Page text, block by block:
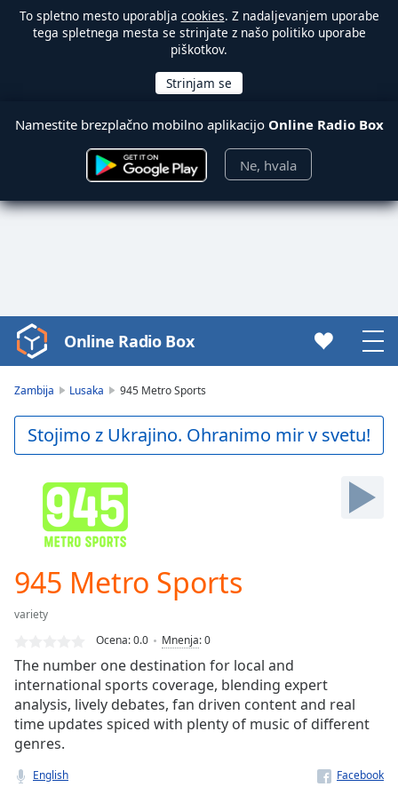
To spletno mesto uporablja cookies. Z nadaljevanjem uporabe
tega spletnega mesta se strinjate z našo politiko uporabe
piškotkov.
Namestite brezplačno mobilno aplikacijo Online Radio Box
Ne, hvala
Video
Player
Play
Video
Skip
Backward
Forward
Current
Time0:00
Duration
0.00%
Stream
TypeLIVE
Seek to
live,
currently
behind
live LIVE
Online Radio Box
Zambija Lusaka 945 Metro Sports
Stojimo z Ukrajino. Ohranimo mir v svetu!
945 Metro Sports
variety
Ocena:0.0 Mnenja:0
The number one destination for local and
international sports coverage, blending expert
analysis, lively debates, fan driven content and real
time updates spiced with plenty of music of different
genres.
English